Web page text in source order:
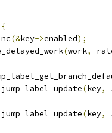
{
(&key->enabled);
(work,
			jump_label_update
(key,
			jump_label_update
(key,